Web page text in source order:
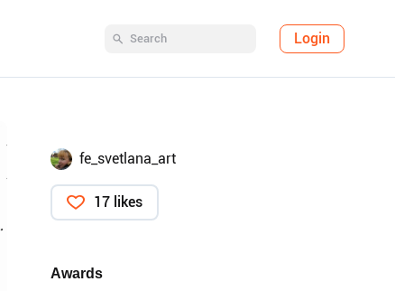
Login
fe_svetlana_art
17 likes
Awards